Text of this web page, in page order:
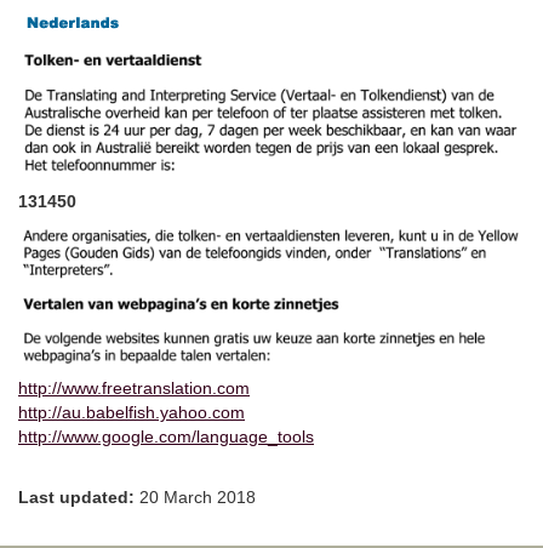
131450
http://www.freetranslation.com
http://au.babelfish.yahoo.com
http://www.google.com/language_tools
Last updated: 20 March 2018